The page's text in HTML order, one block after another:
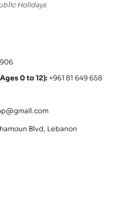
Holidays
0 to 12): +961 81 649 658
Blvd, Lebanon